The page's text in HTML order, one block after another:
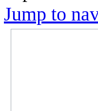
Jump to